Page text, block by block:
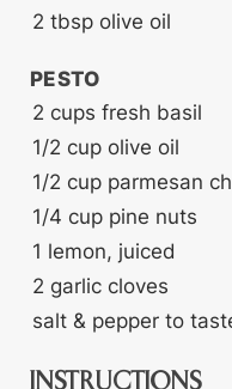
2 tbsp olive oil
PESTO
2 cups fresh basil
1/2 cup olive oil
1/2 cup parmesan
1/4 cup pine nuts
1 lemon, juiced
2 garlic cloves
salt & pepper to
INSTRUCTIONS